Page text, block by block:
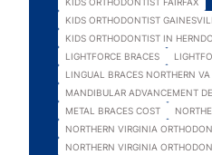
KIDS ORTHODONTIST
KIDS ORTHODONTIST IN
LIGHTFORCE BRACES
LINGUAL BRACES NORTHERN VA
MANDIBULAR ADVANCEMENT
METAL BRACES COST
NORTHERN VIRGINIA
NORTHERN VIRGINIA